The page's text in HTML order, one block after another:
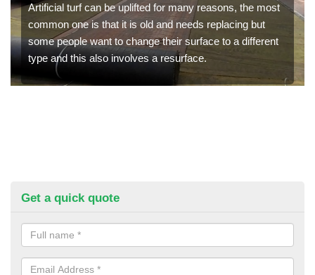
Artificial turf can be uplifted for many reasons, the most
common one is that it is old and needs replacing but
some people want to change their surface to a different
type and this also involves a resurface.
Get a quick quote